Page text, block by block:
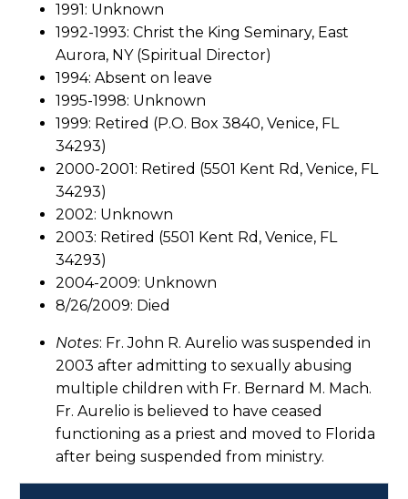
1991: Unknown
1992-1993: Christ the King Seminary, East
Aurora, NY (Spiritual Director)
1994: Absent on leave
1995-1998: Unknown
1999: Retired (P.O. Box 3840, Venice, FL
34293)
2000-2001: Retired (5501 Kent Rd, Venice, FL
34293)
2002: Unknown
2003: Retired (5501 Kent Rd, Venice, FL
34293)
2004-2009: Unknown
8/26/2009: Died
Notes: Fr. John R. Aurelio was suspended in
2003 after admitting to sexually abusing
multiple children with Fr. Bernard M. Mach.
Fr. Aurelio is believed to have ceased
functioning as a priest and moved to Florida
after being suspended from ministry.